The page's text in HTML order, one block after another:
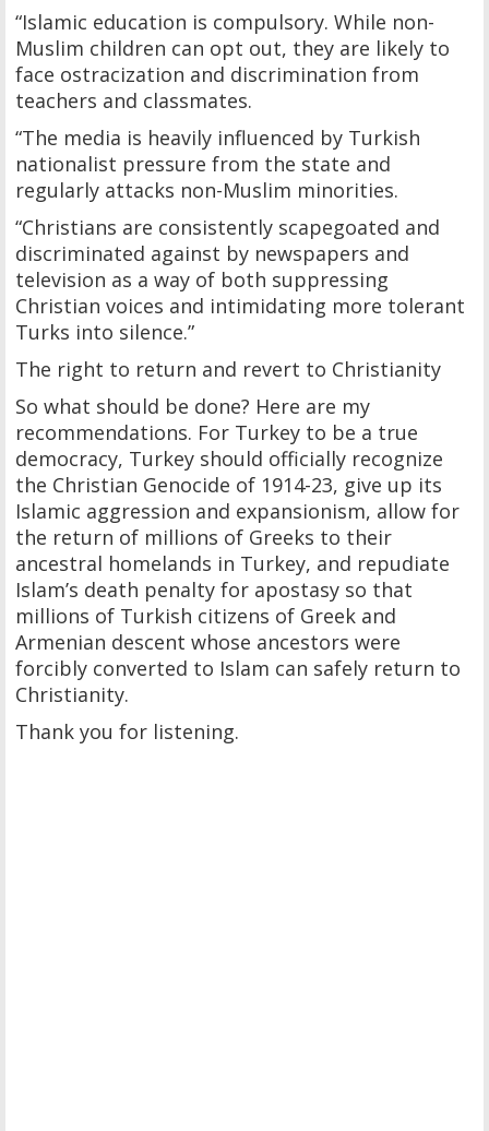
“Islamic education is compulsory. While non-
Muslim children can opt out, they are likely to
face ostracization and discrimination from
teachers and classmates.
“The media is heavily influenced by Turkish
nationalist pressure from the state and
regularly attacks non-Muslim minorities.
“Christians are consistently scapegoated and
discriminated against by newspapers and
television as a way of both suppressing
Christian voices and intimidating more tolerant
Turks into silence.”
The right to return and revert to Christianity
So what should be done? Here are my
recommendations. For Turkey to be a true
democracy, Turkey should officially recognize
the Christian Genocide of 1914-23, give up its
Islamic aggression and expansionism, allow for
the return of millions of Greeks to their
ancestral homelands in Turkey, and repudiate
Islam’s death penalty for apostasy so that
millions of Turkish citizens of Greek and
Armenian descent whose ancestors were
forcibly converted to Islam can safely return to
Christianity.
Thank you for listening.